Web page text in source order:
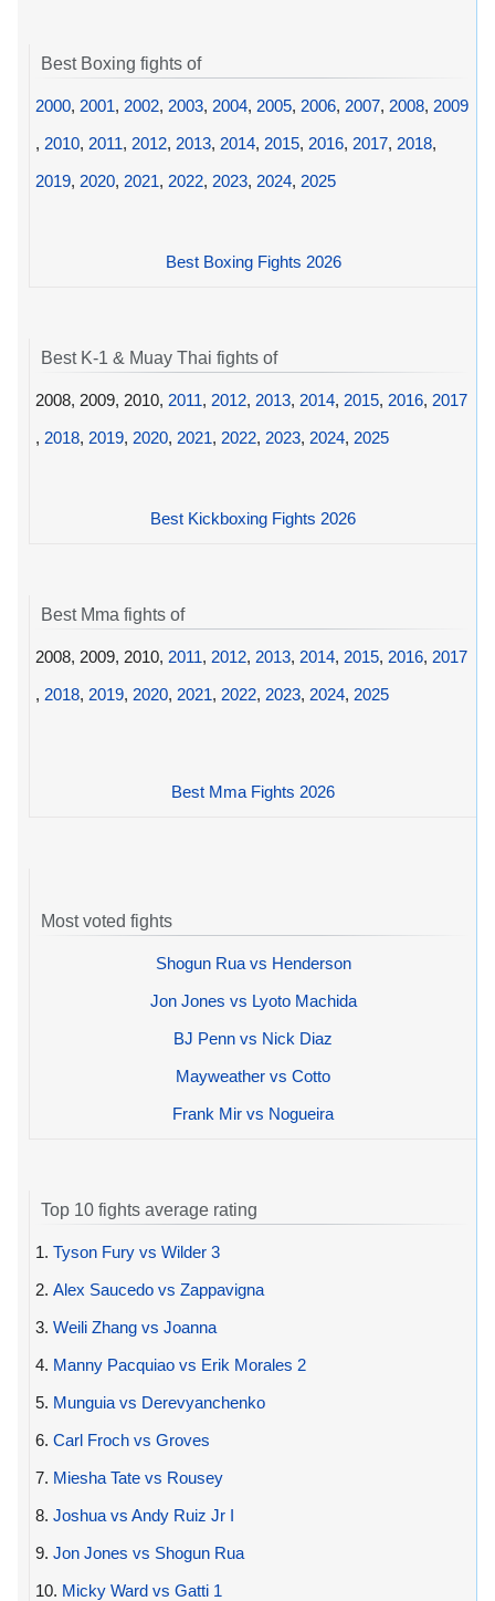
Best Boxing fights of
2000, 2001, 2002, 2003, 2004, 2005, 2006, 2007, 2008, 2009
, 2010, 2011, 2012, 2013, 2014, 2015, 2016, 2017, 2018,
2019, 2020, 2021, 2022, 2023, 2024, 2025
Best Boxing Fights 2026
Best K-1 & Muay Thai fights of
2008, 2009, 2010, 2011, 2012, 2013, 2014, 2015, 2016, 2017
, 2018, 2019, 2020, 2021, 2022, 2023, 2024, 2025
Best Kickboxing Fights 2026
Best Mma fights of
2008, 2009, 2010, 2011, 2012, 2013, 2014, 2015, 2016, 2017
, 2018, 2019, 2020, 2021, 2022, 2023, 2024, 2025
Best Mma Fights 2026
Most voted fights
Shogun Rua vs Henderson
Jon Jones vs Lyoto Machida
BJ Penn vs Nick Diaz
Mayweather vs Cotto
Frank Mir vs Nogueira
Top 10 fights average rating
1. Tyson Fury vs Wilder 3
2. Alex Saucedo vs Zappavigna
3. Weili Zhang vs Joanna
4. Manny Pacquiao vs Erik Morales 2
5. Munguia vs Derevyanchenko
6. Carl Froch vs Groves
7. Miesha Tate vs Rousey
8. Joshua vs Andy Ruiz Jr I
9. Jon Jones vs Shogun Rua
10. Micky Ward vs Gatti 1